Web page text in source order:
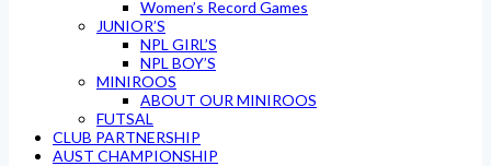
Women’s Record Games
JUNIOR’S
NPL GIRL’S
NPL BOY’S
MINIROOS
ABOUT OUR MINIROOS
FUTSAL
CLUB PARTNERSHIP
AUST CHAMPIONSHIP